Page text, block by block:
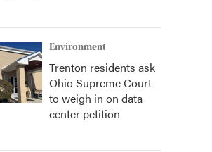
Environment
Trenton residents ask
Ohio Supreme Court
to weigh in on data
center petition